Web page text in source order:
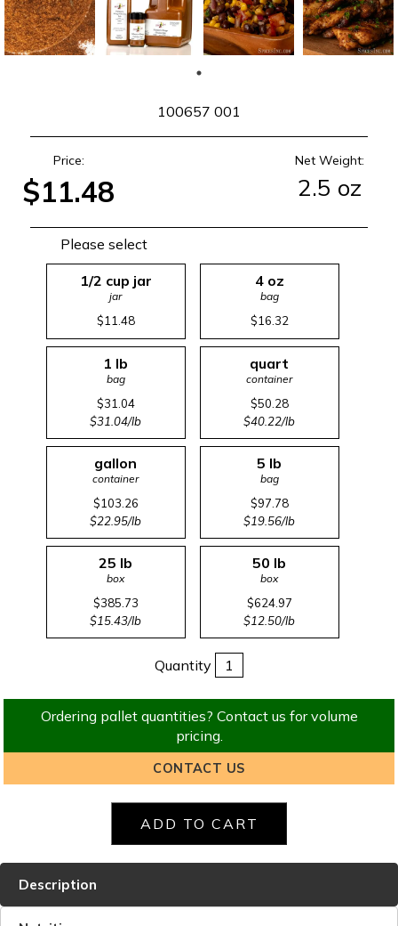
100657 001
Price:
$11.48
Net Weight:
2.5 oz
Please select
1/2 cup jar
jar
$11.48
4 oz
bag
$16.32
1 lb
bag
$31.04
$31.04/lb
quart
container
$50.28
$40.22/lb
gallon
container
$103.26
$22.95/lb
5 lb
bag
$97.78
$19.56/lb
25 lb
box
$385.73
$15.43/lb
50 lb
box
$624.97
$12.50/lb
Quantity
Ordering pallet quantities? Contact us for volume
pricing.
CONTACT US
Description